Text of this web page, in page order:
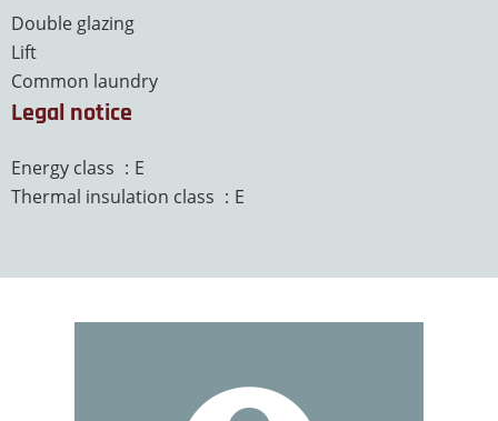
Double glazing
Lift
Common laundry
Legal notice
Energy class
E
Thermal insulation class
E